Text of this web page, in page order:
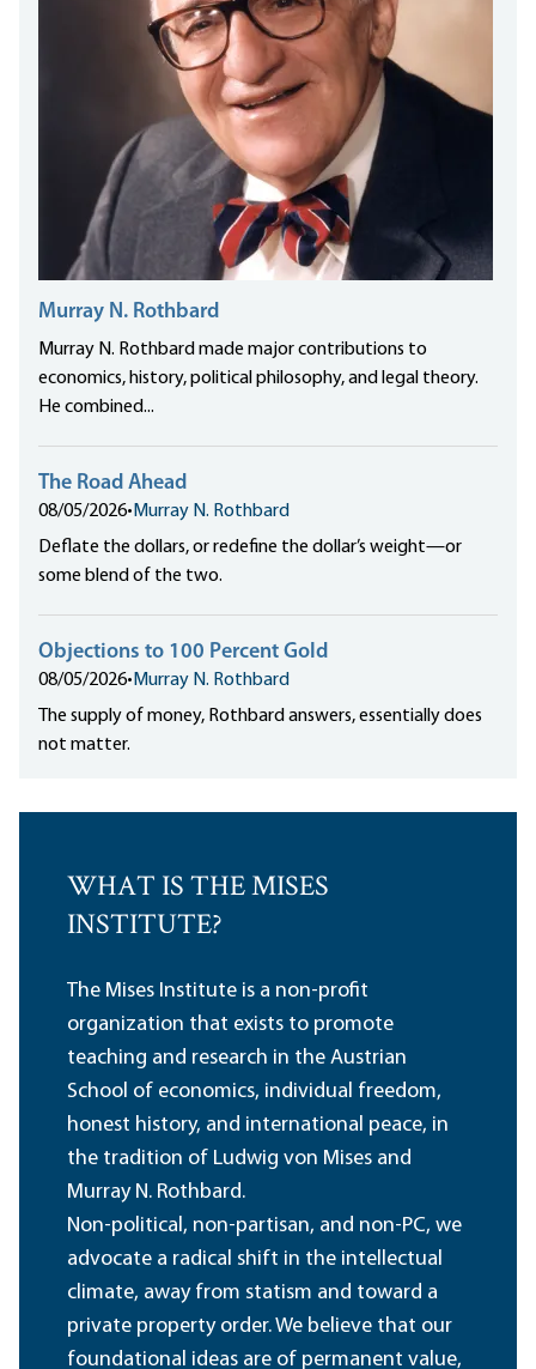
Murray N. Rothbard
Murray N. Rothbard made major contributions to
economics, history, political philosophy, and legal theory.
He combined...
The Road Ahead
08/05/2026•Murray N. Rothbard
Deflate the dollars, or redefine the dollar’s weight—or
some blend of the two.
Objections to 100 Percent Gold
08/05/2026•Murray N. Rothbard
The supply of money, Rothbard answers, essentially does
not matter.
WHAT IS THE MISES
INSTITUTE?
The Mises Institute is a non-profit
organization that exists to promote
teaching and research in the Austrian
School of economics, individual freedom,
honest history, and international peace, in
the tradition of Ludwig von Mises and
Murray N. Rothbard.
Non-political, non-partisan, and non-PC, we
advocate a radical shift in the intellectual
climate, away from statism and toward a
private property order. We believe that our
foundational ideas are of permanent value,